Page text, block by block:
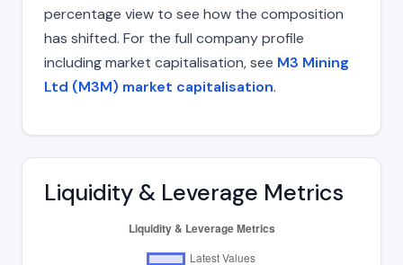
percentage view to see how the composition
has shifted. For the full company profile
including market capitalisation, see M3 Mining
Ltd (M3M) market capitalisation.
Liquidity & Leverage Metrics